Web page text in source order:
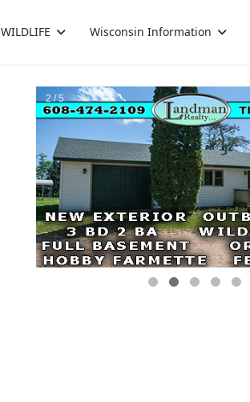
WILDLIFE Wisconsin Information